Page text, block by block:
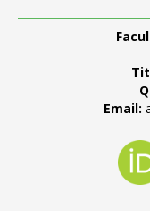
Email: